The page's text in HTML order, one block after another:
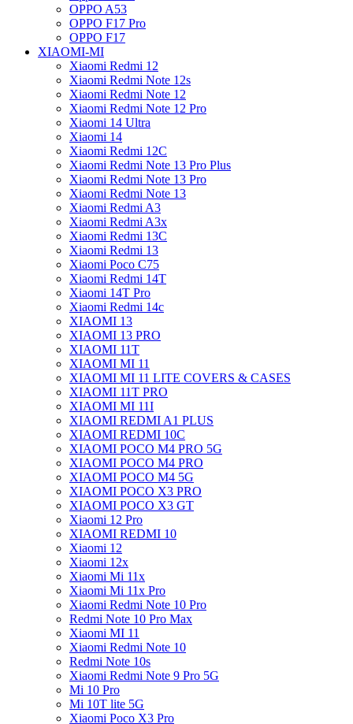
OPPO A53
OPPO F17 Pro
OPPO F17
XIAOMI-MI
Xiaomi Redmi 12
Xiaomi Redmi Note 12s
Xiaomi Redmi Note 12
Xiaomi Redmi Note 12 Pro
Xiaomi 14 Ultra
Xiaomi 14
Xiaomi Redmi 12C
Xiaomi Redmi Note 13 Pro Plus
Xiaomi Redmi Note 13 Pro
Xiaomi Redmi Note 13
Xiaomi Redmi A3
Xiaomi Redmi A3x
Xiaomi Redmi 13C
Xiaomi Redmi 13
Xiaomi Poco C75
Xiaomi Redmi 14T
Xiaomi 14T Pro
Xiaomi Redmi 14c
XIAOMI 13
XIAOMI 13 PRO
XIAOMI 11T
XIAOMI MI 11
XIAOMI MI 11 LITE COVERS & CASES
XIAOMI 11T PRO
XIAOMI MI 11I
XIAOMI REDMI A1 PLUS
XIAOMI REDMI 10C
XIAOMI POCO M4 PRO 5G
XIAOMI POCO M4 PRO
XIAOMI POCO M4 5G
XIAOMI POCO X3 PRO
XIAOMI POCO X3 GT
Xiaomi 12 Pro
XIAOMI REDMI 10
Xiaomi 12
Xiaomi 12x
Xiaomi Mi 11x
Xiaomi Mi 11x Pro
Xiaomi Redmi Note 10 Pro
Redmi Note 10 Pro Max
Xiaomi MI 11
Xiaomi Redmi Note 10
Redmi Note 10s
Xiaomi Redmi Note 9 Pro 5G
Mi 10 Pro
Mi 10T lite 5G
Xiaomi Poco X3 Pro